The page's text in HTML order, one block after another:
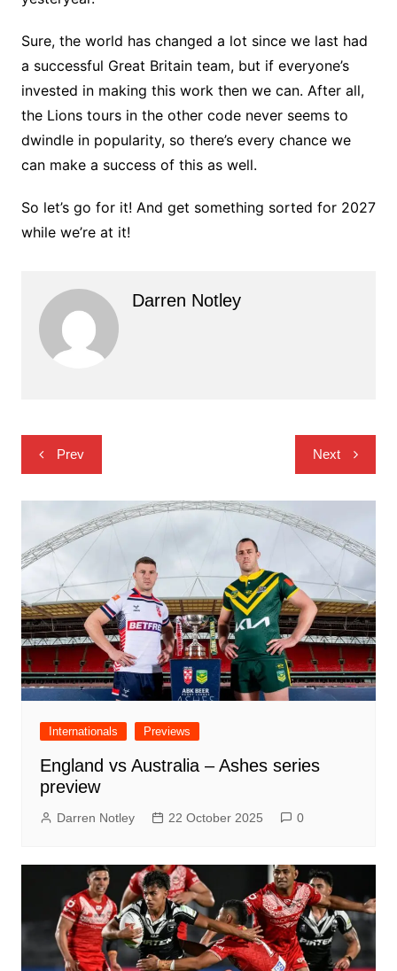
Sure, the world has changed a lot since we last had
a successful Great Britain team, but if everyone’s
invested in making this work then we can. After all,
the Lions tours in the other code never seems to
dwindle in popularity, so there’s every chance we
can make a success of this as well.
So let’s go for it! And get something sorted for 2027
while we’re at it!
Darren Notley
Post
navigation
Prev Next
Internationals Previews
England vs Australia – Ashes series
preview
Darren Notley 22 October 2025 0